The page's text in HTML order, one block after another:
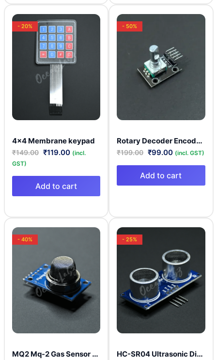
- 20%
4×4 Membrane keypad
₹149.00 ₹119.00 (incl.
GST)
Add to cart
- 50%
Rotary Decoder Encoder Module KY-040
₹199.00 ₹99.00 (incl. GST)
Add to cart
- 40%
MQ2 Mq-2 Gas Sensor Smoke Methane Butane Detection Module
- 25%
HC-SR04 Ultrasonic Distance Measuring Sonar Sensor